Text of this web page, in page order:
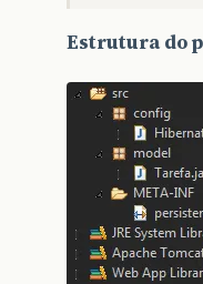
Estrutura do